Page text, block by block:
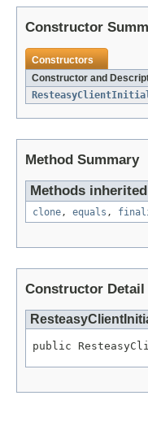
Constructor
Constructors
Constructor and
Method Summary
Methods
clone, equals ,
Constructor Detail
public